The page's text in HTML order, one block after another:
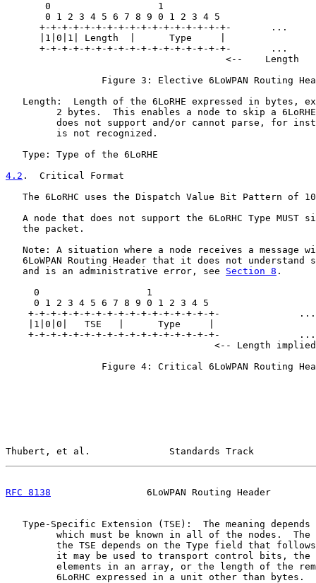
       0                   1
       0 1 2 3 4 5 6 7 8 9 0 1 2 3 4 5
+-+-+-+-+-+-+-+-+-+-+-+-+-+-+-+-+-       ...
|1|0|1| Length  |      Type     |
+-+-+-+-+-+-+-+-+-+-+-+-+-+-+-+-+-       ...
<--    Length
Figure 3: Elective 6LoWPAN Routing
Length:  Length of the 6LoRHE expressed in bytes,
2 bytes.  This enables a node to skip a
does not support and/or cannot parse, for
         is not recognized.
   Type: Type of the 6LoRHE
4.2 .  Critical Format
The 6LoRHC uses the Dispatch Value Bit Pattern of
A node that does not support the 6LoRHC Type MUST
   the packet.
Note: A situation where a node receives a message
6LoWPAN Routing Header that it does not understand
   and is an administrative error, see
Section 8 .
     0                   1
     0 1 2 3 4 5 6 7 8 9 0 1 2 3 4 5
+-+-+-+-+-+-+-+-+-+-+-+-+-+-+-+-+-
|1|0|0|   TSE   |      Type     |
+-+-+-+-+-+-+-+-+-+-+-+-+-+-+-+-+-
<-- Length
Figure 4: Critical 6LoWPAN Routing
Thubert, et al.              Standards Track
RFC 8138
6LoWPAN Routing Header
Type-Specific Extension (TSE):  The meaning depends
which must be known in all of the nodes.  The
the TSE depends on the Type field that
it may be used to transport control bits, the
elements in an array, or the length of the
         6LoRHC expressed in a unit other than bytes.